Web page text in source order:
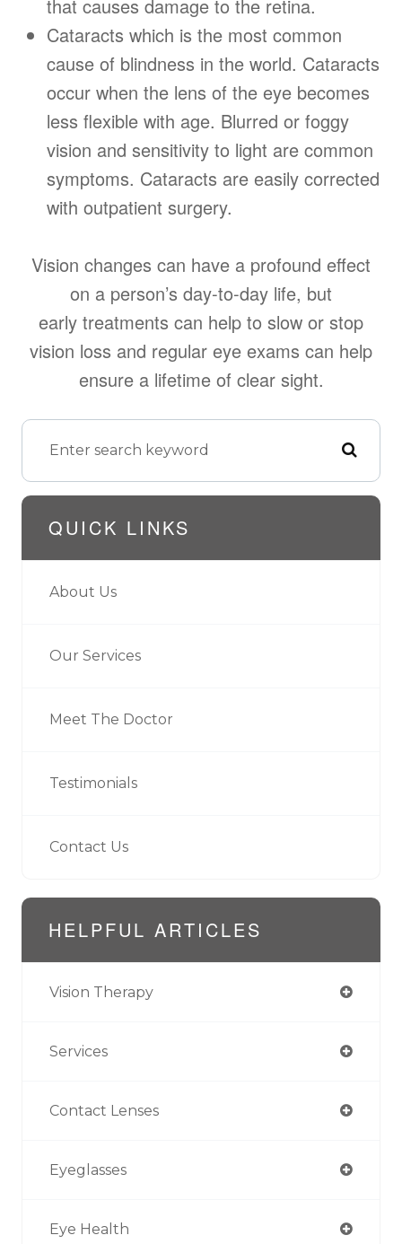
that causes damage to the retina.
Cataracts which is the most common
cause of blindness in the world. Cataracts
occur when the lens of the eye becomes
less flexible with age. Blurred or foggy
vision and sensitivity to light are common
symptoms. Cataracts are easily corrected
with outpatient surgery.
Vision changes can have a profound effect
on a person’s day-to-day life, but
early treatments can help to slow or stop
vision loss and regular eye exams can help
ensure a lifetime of clear sight.
QUICK LINKS
About Us
Our Services
Meet The Doctor
Testimonials
Contact Us
HELPFUL ARTICLES
Vision Therapy
Services
Contact Lenses
Eyeglasses
Eye Health